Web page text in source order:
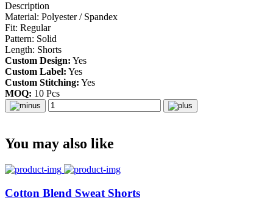
Description
Material: Polyester / Spandex
Fit: Regular
Pattern: Solid
Length: Shorts
Custom Design: Yes
Custom Label: Yes
Custom Stitching: Yes
MOQ: 10 Pcs
You may also like
Cotton Blend Sweat Shorts